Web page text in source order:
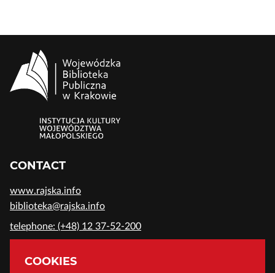
COOKIES
CONTACT
www.rajska.info
biblioteka@rajska.info
telephone: (+48) 12 37-52-200
ADDRESS